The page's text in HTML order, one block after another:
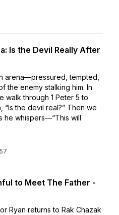
Is the Devil Really After
arena—pressured, tempted,
the enemy stalking him. In
walk through 1 Peter 5 to
“Is the devil real?” Then we
he whispers—“This will
to Meet The Father -
Ryan returns to Rak Chazak